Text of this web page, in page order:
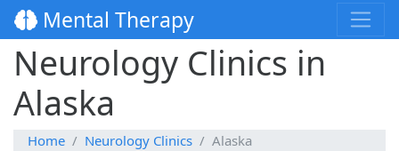
Mental Therapy
Neurology Clinics in
Alaska
Home Neurology Clinics Alaska